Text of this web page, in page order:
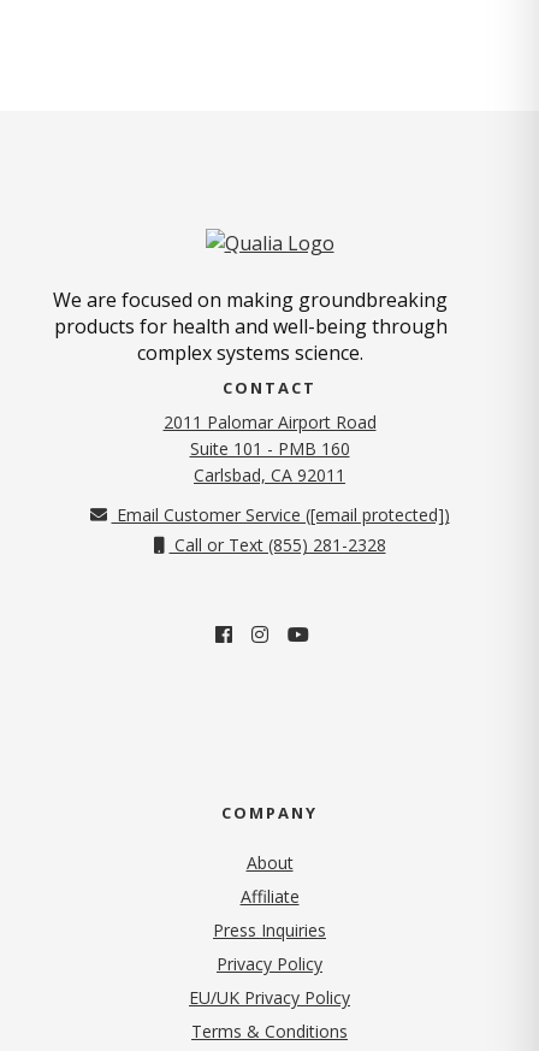
We are focused on making groundbreaking
products for health and well-being through
complex systems science.
CONTACT
2011 Palomar Airport Road
Suite 101 - PMB 160
Carlsbad, CA 92011
Email Customer Service ([email protected])
Call or Text (855) 281-2328
COMPANY
About
Affiliate
Press Inquiries
Privacy Policy(opens in new tab)
EU/UK Privacy Policy
Terms & Conditions